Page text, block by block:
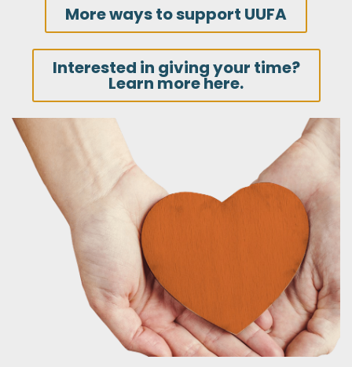
More ways to support UUFA
Interested in giving your time?
Learn more here.